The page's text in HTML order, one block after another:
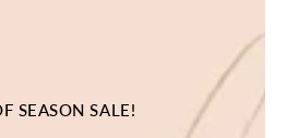
SEASON SALE!